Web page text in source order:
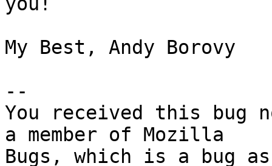
My Best, Andy Borovy
--
You received this bug
a member of Mozilla